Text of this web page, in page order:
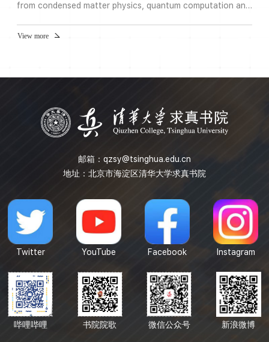
from condensed matter physics, quantum computation and
for quantum computing for noisy quantum hardware.
to provide solutions for combinatorial problems. A
View more
邮箱： qzsy@tsinghua.edu.cn
地址：北京市海淀区清华大学求真书院
Twitter YouTube Facebook Instagram
哔哩哔哩 书院院歌 微信公众号 新浪微博